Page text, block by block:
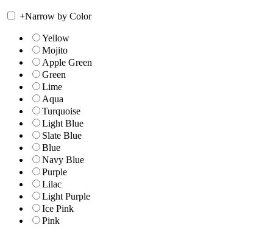
+Narrow by Color
Yellow
Mojito
Apple Green
Green
Lime
Aqua
Turquoise
Light Blue
Slate Blue
Blue
Navy Blue
Purple
Lilac
Light Purple
Ice Pink
Pink